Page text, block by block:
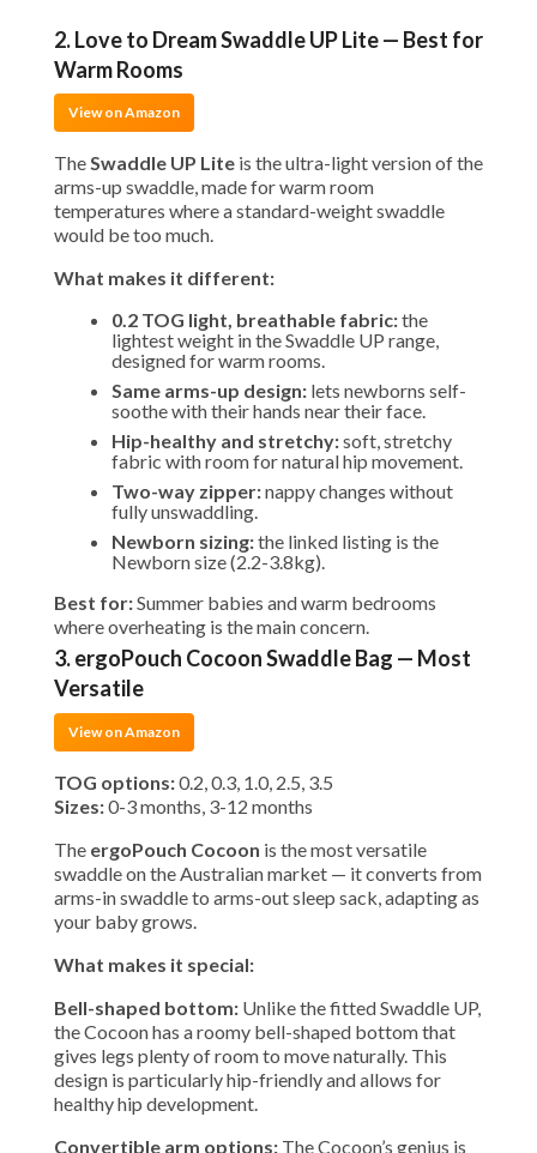
2. Love to Dream Swaddle UP Lite — Best for
Warm Rooms
View on Amazon
TheSwaddle UP Lite is the ultra-light version of the
arms-up swaddle, made for warm room
temperatures where a standard-weight swaddle
would be too much.
What makes it different:
0.2 TOG light, breathable fabric:the
lightest weight in the Swaddle UP range,
designed for warm rooms.
Same arms-up design: lets newborns self-
soothe with their hands near their face.
Hip-healthy and stretchy:soft, stretchy
fabric with room for natural hip movement.
Two-way zipper:nappy changes without
fully unswaddling.
Newborn sizing:the linked listing is the
Newborn size (2.2-3.8kg).
Best for:Summer babies and warm bedrooms
where overheating is the main concern.
3. ergoPouch Cocoon Swaddle Bag — Most
Versatile
View on Amazon
TOG options:0.2, 0.3, 1.0, 2.5, 3.5
Sizes:0-3 months, 3-12 months
The ergoPouch Cocoon is the most versatile
swaddle on the Australian market — it converts from
arms-in swaddle to arms-out sleep sack, adapting as
your baby grows.
What makes it special:
Bell-shaped bottom: Unlike the fitted Swaddle UP,
the Cocoon has a roomy bell-shaped bottom that
gives legs plenty of room to move naturally. This
design is particularly hip-friendly and allows for
healthy hip development.
Convertible arm options: The Cocoon’s genius is